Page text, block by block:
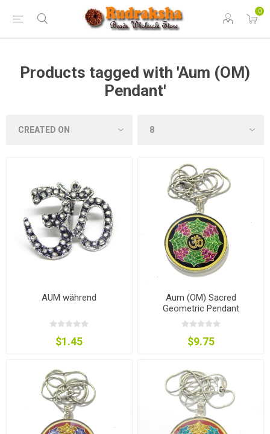
0
Products tagged with 'Aum (OM)
Pendant'
AUM während
$1.45
Aum (OM) Sacred
Geometric Pendant
$9.75